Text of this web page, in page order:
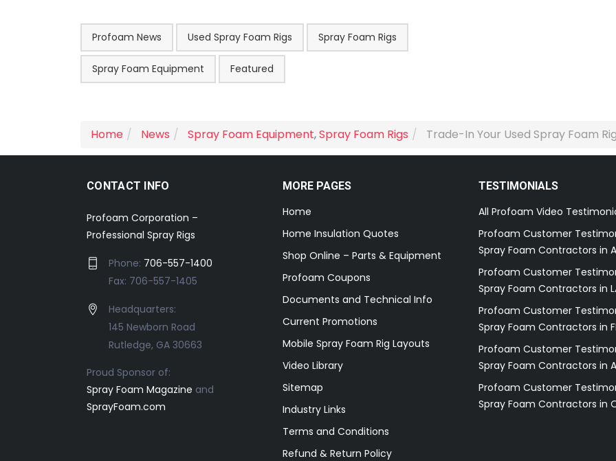
Profoam News Used Spray Foam Rigs Spray Foam Rigs
Spray Foam Equipment Featured
Home News Spray Foam Equipment,Spray Foam Rigs Trade-In Your Used Spray Foam
CONTACT INFO
Profoam Corporation –
Professional Spray Rigs
Phone: 706-557-1400
Fax: 706-557-1405
Headquarters:
145 Newborn Road
Rutledge, GA 30663
Proud Sponsor of:
Spray Foam Magazine and
SprayFoam.com
MORE PAGES
Home
Home Insulation Quotes
Shop Online – Parts & Equipment
Profoam Coupons
Documents and Technical Info
Current Promotions
Mobile Spray Foam Rig Layouts
Video Library
Sitemap
Industry Links
Terms and Conditions
Refund & Return Policy
TESTIMONIALS
All Profoam Video
Profoam Customer
Spray Foam Contractors in
Profoam Customer
Spray Foam Contractors in
Profoam Customer
Spray Foam Contractors in
Profoam Customer
Spray Foam Contractors in
Profoam Customer
Spray Foam Contractors in